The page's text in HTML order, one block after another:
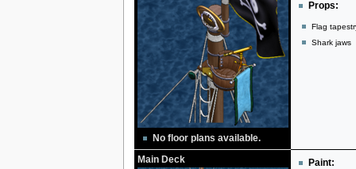
No floor plans available.
Props:
Flag
Shark jaws
Main Deck
Paint: